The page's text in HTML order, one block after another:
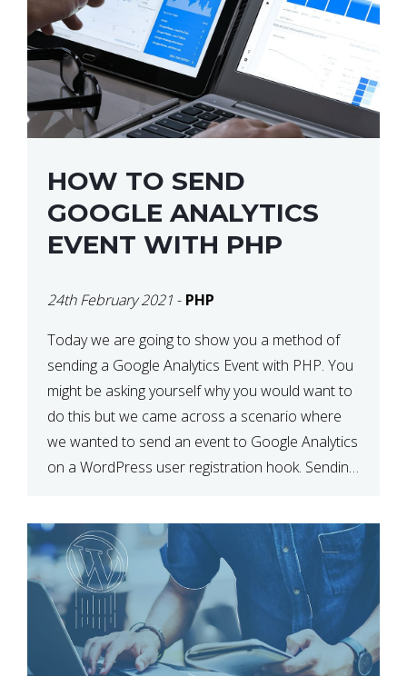
HOW TO SEND
GOOGLE ANALYTICS
EVENT WITH PHP
24th February 2021 - PHP
Today we are going to show you a method of
sending a Google Analytics Event with PHP. You
might be asking yourself why you would want to
do this but we came across a scenario where
we wanted to send an event to Google Analytics
on a WordPress user registration hook. Sending